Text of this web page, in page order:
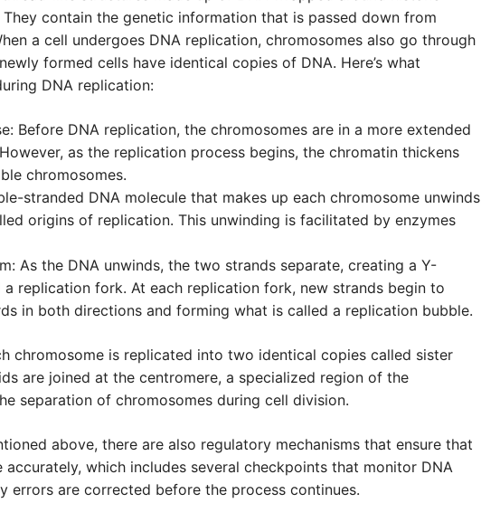
contain the genetic information that is passed down from
a cell undergoes DNA replication, chromosomes also go through
formed cells have identical copies of DNA. Here’s what
DNA replication:
Before DNA replication, the chromosomes are in a more extended
as the replication process begins, the chromatin thickens
chromosomes.
stranded DNA molecule that makes up each chromosome unwinds
origins of replication. This unwinding is facilitated by enzymes
As the DNA unwinds, the two strands separate, creating a Y-
a replication fork. At each replication fork, new strands begin to
in both directions and forming what is called a replication bubble.
chromosome is replicated into two identical copies called sister
are joined at the centromere, a specialized region of the
separation of chromosomes during cell division.
above, there are also regulatory mechanisms that ensure that
which includes several checkpoints that monitor DNA
errors are corrected before the process continues.